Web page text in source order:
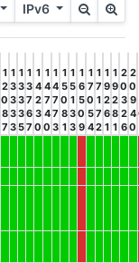
IPv6
1
2
0
8
7
1
3
3
3
3
1
3
3
3
5
1
3
7
6
7
1
4
2
3
0
1
4
7
4
0
1
4
7
7
3
1
5
0
8
1
1
5
1
3
3
1
6
5
0
9
1
7
0
5
4
1
7
1
7
2
1
9
2
6
1
1
9
2
8
1
2
0
3
2
6
2
0
9
4
0